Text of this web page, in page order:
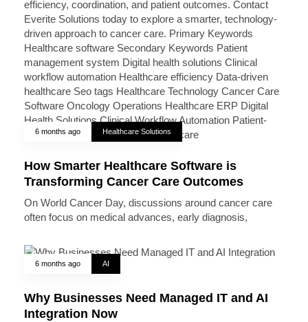
6 months ago Healthcare Solutions
How Smarter Healthcare Software is
Transforming Cancer Care Outcomes
On World Cancer Day, discussions around cancer care
often focus on medical advances, early diagnosis,
6 months ago AI
Why Businesses Need Managed IT and AI
Integration Now